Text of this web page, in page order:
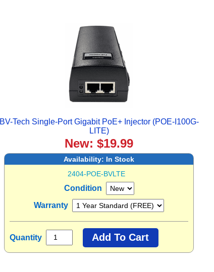
BV-Tech Single-Port Gigabit PoE+ Injector (POE-I100G-
LITE)
New: $19.99
Availability: In Stock
2404-POE-BVLTE
Condition
Warranty
Quantity